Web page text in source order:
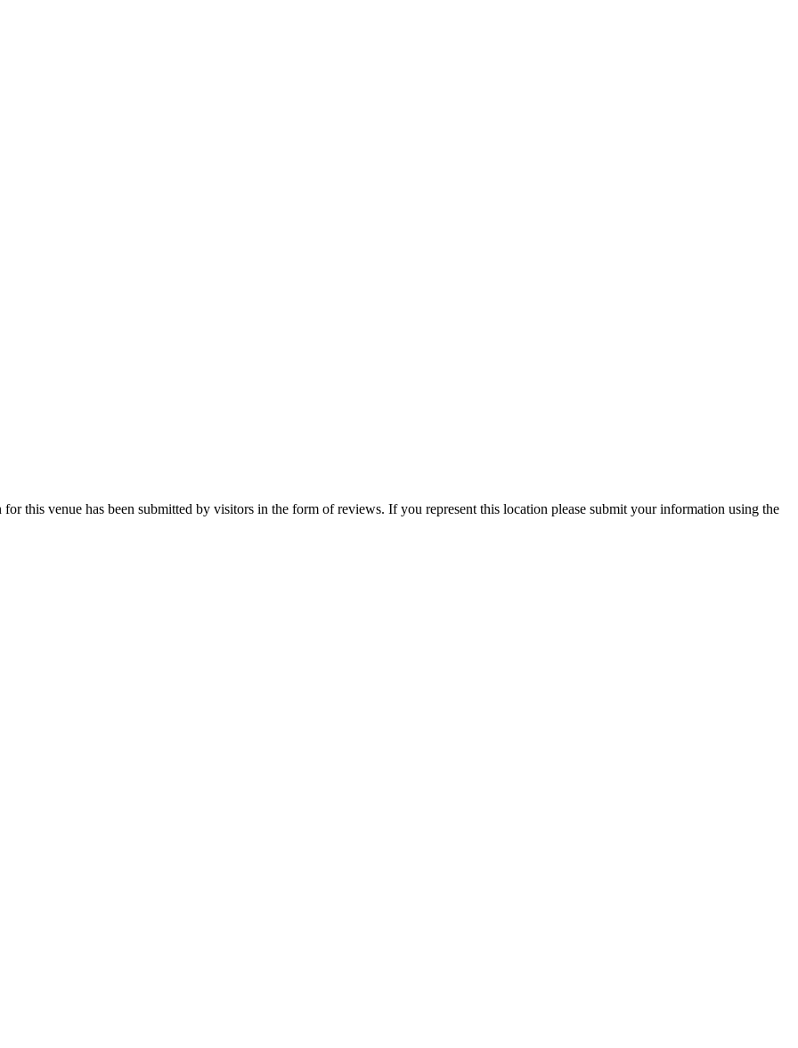
this venue has been submitted by visitors in the form of reviews. If you represent this location please submit your information using the